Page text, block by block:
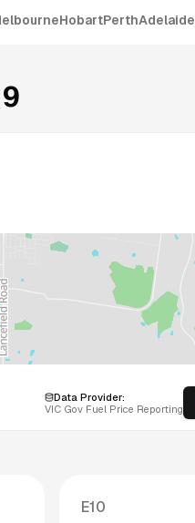
HobartPerthAdelaide
Data Provider:
VIC Gov Fuel Price Reporting
E10